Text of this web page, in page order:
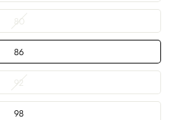
80
86
92
98